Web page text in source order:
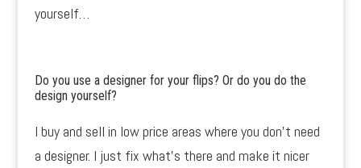
yourself…
Do you use a designer for your flips? Or do you do the
design yourself?
I buy and sell in low price areas where you don’t need
a designer. I just fix what’s there and make it nicer